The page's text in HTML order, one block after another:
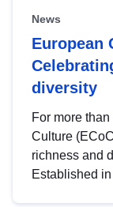
News
European
diversity
For more
Culture
richness and
Established